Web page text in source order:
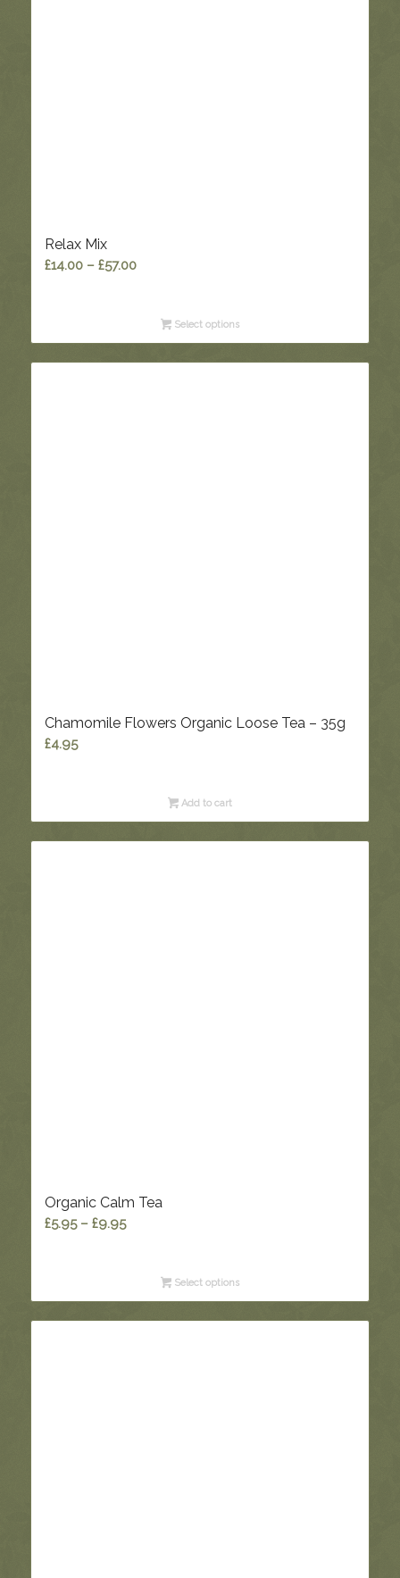
Relax Mix
£14.00 – £57.00Price
throughSelect options
Chamomile Flowers Organic Loose Tea – 35g
£4.95
Add to cart
Organic Calm Tea
£5.95 – £9.95Price
throughSelect options